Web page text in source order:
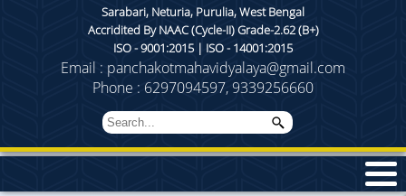
Sarabari, Neturia, Purulia, West Bengal
Accridited By NAAC (Cycle-II) Grade-2.62 (B+)
ISO - 9001:2015 | ISO - 14001:2015
Email : panchakotmahavidyalaya@gmail.com
Phone : 6297094597, 9339256660